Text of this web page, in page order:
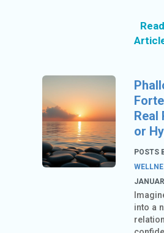
Read
Real
or
POSTS
into a